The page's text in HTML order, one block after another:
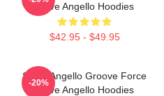
Steve Angello Hoodies
$42.95 - $49.95
Steve Angello Groove Force
Steve Angello Hoodies
-20%